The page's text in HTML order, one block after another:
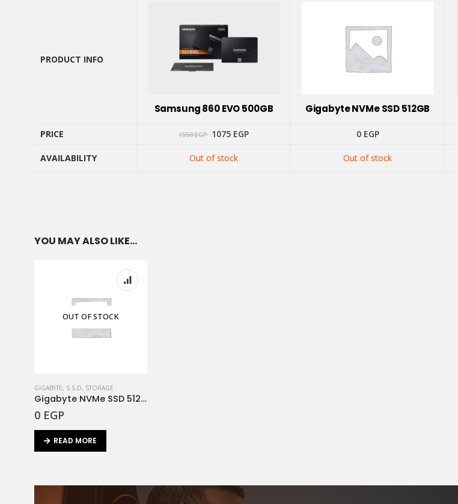
PRODUCT INFO
Samsung 860 EVO 500GB Gigabyte NVMe SSD 512GB
PRICE 1550EGP Original
1550 EGP.
1075 EGPCurrent 0 EGP
AVAILABILITY Out of stock Out of stock
PRICE
YOU MAY ALSO LIKE…
OUT OF STOCK
GIGABYTE, S.S.D, STORAGE
Gigabyte NVMe SSD 512GB
0 EGP
READ MORE